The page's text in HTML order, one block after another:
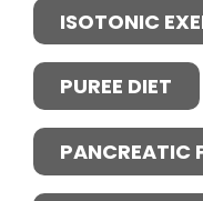
ISOTONIC
PUREE DIET
PANCREATIC